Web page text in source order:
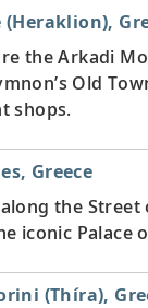
(Heraklion),
the Arkadi
Old
shops.
Greece
the
iconic Palace
(Thíra),